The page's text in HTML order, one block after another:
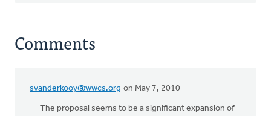
Comments
svanderkooy@wwcs.org on May 7, 2010
The proposal seems to be a significant expansion of